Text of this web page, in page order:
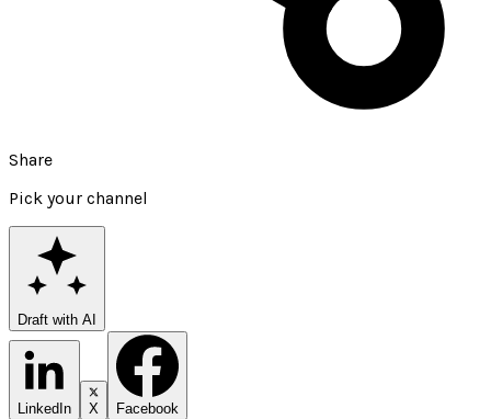
Share
Pick your channel
Draft with AI
LinkedIn X Facebook